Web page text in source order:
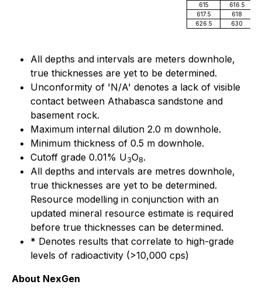
615
616.5
617.5
618
626.5
630
All depths and intervals are meters downhole,
true thicknesses are yet to be determined.
Unconformity of 'N/A' denotes a lack of visible
contact between Athabasca sandstone and
basement rock.
Maximum internal dilution 2.0 m downhole.
Minimum thickness of 0.5 m downhole.
Cutoff grade 0.01% U3O8.
All depths and intervals are metres downhole,
true thicknesses are yet to be determined.
Resource modelling in conjunction with an
updated mineral resource estimate is required
before true thicknesses can be determined.
* Denotes results that correlate to high-grade
levels of radioactivity (>10,000 cps)
About NexGen